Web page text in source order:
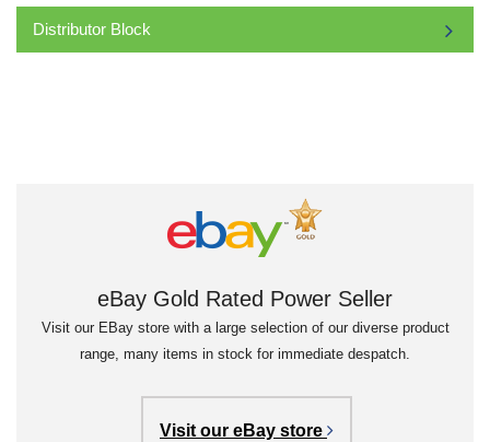
Distributor Block
eBay Gold Rated Power Seller
Visit our EBay store with a large selection of our diverse product
range, many items in stock for immediate despatch.
Visit our eBay store